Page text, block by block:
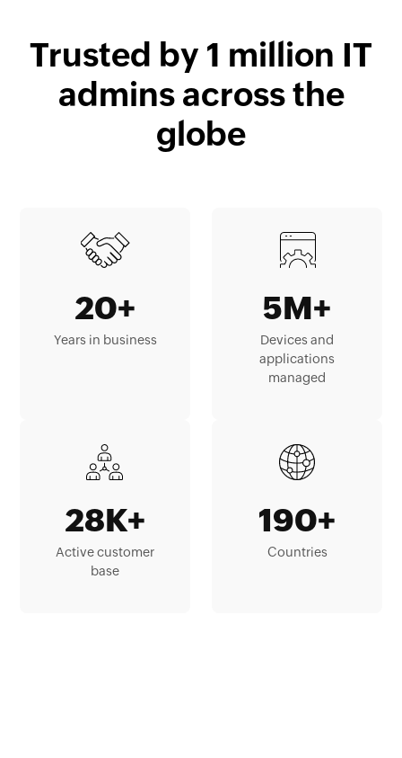
Trusted by 1 million IT
admins across the
globe
20+
Years in business
5M+
Devices and
applications
managed
28K+
Active customer
base
190+
Countries